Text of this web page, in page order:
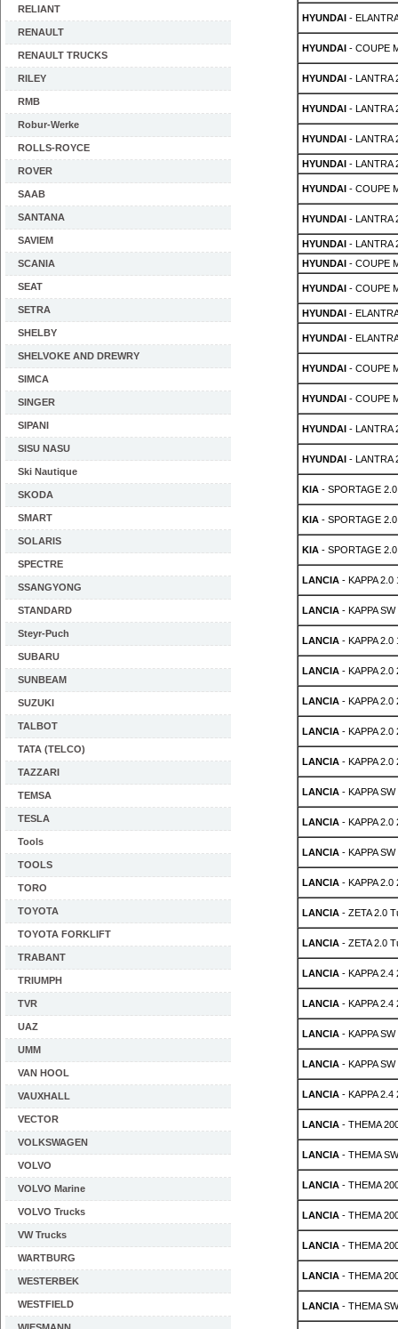
RELIANT
RENAULT
RENAULT TRUCKS
RILEY
RMB
Robur-Werke
ROLLS-ROYCE
ROVER
SAAB
SANTANA
SAVIEM
SCANIA
SEAT
SETRA
SHELBY
SHELVOKE AND DREWRY
SIMCA
SINGER
SIPANI
SISU NASU
Ski Nautique
SKODA
SMART
SOLARIS
SPECTRE
SSANGYONG
STANDARD
Steyr-Puch
SUBARU
SUNBEAM
SUZUKI
TALBOT
TATA (TELCO)
TAZZARI
TEMSA
TESLA
Tools
TOOLS
TORO
TOYOTA
TOYOTA FORKLIFT
TRABANT
TRIUMPH
TVR
UAZ
UMM
VAN HOOL
VAUXHALL
VECTOR
VOLKSWAGEN
VOLVO
VOLVO Marine
VOLVO Trucks
VW Trucks
WARTBURG
WESTERBEK
WESTFIELD
HYUNDAI-
HYUNDAI- COUPE
HYUNDAI- LANTRA
HYUNDAI- LANTRA
HYUNDAI- LANTRA
HYUNDAI- LANTRA
HYUNDAI- COUPE
HYUNDAI- LANTRA
HYUNDAI- LANTRA
HYUNDAI- COUPE
HYUNDAI- COUPE
HYUNDAI-
HYUNDAI-
HYUNDAI- COUPE
HYUNDAI- COUPE
HYUNDAI- LANTRA
HYUNDAI- LANTRA
KIA- SPORTAGE 2.0
KIA- SPORTAGE 2.0
KIA- SPORTAGE 2.0
LANCIA- KAPPA 2.0
LANCIA- KAPPA SW
LANCIA- KAPPA 2.0
LANCIA- KAPPA 2.0
LANCIA- KAPPA 2.0
LANCIA- KAPPA 2.0
LANCIA- KAPPA 2.0
LANCIA- KAPPA SW
LANCIA- KAPPA 2.0
LANCIA- KAPPA SW
LANCIA- KAPPA 2.0
LANCIA- ZETA 2.0
LANCIA- ZETA 2.0
LANCIA- KAPPA 2.4
LANCIA- KAPPA 2.4
LANCIA- KAPPA SW
LANCIA- KAPPA SW
LANCIA- KAPPA 2.4
LANCIA- THEMA
LANCIA- THEMA
LANCIA- THEMA
LANCIA- THEMA
LANCIA- THEMA
LANCIA- THEMA
LANCIA- THEMA